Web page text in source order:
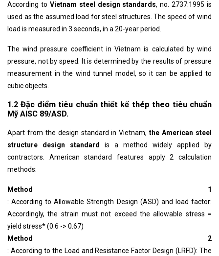
According to Vietnam steel design standards, no. 2737:1995 is
used as the assumed load for steel structures. The speed of wind
load is measured in 3 seconds, in a 20-year period.
The wind pressure coefficient in Vietnam is calculated by wind
pressure, not by speed. It is determined by the results of pressure
measurement in the wind tunnel model, so it can be applied to
cubic objects.
1.2 Đặc điểm tiêu chuẩn thiết kế thép theo tiêu chuẩn
Mỹ AISC 89/ASD.
Apart from the design standard in Vietnam,the American steel
structure design standard
is a method widely applied by
contractors. American standard features apply 2 calculation
methods:
Method 1
: According to Allowable Strength Design (ASD) and load factor:
Accordingly, the strain must not exceed the allowable stress =
yield stress* (0.6 -> 0.67)
Method 2
: According to the Load and Resistance Factor Design (LRFD): The